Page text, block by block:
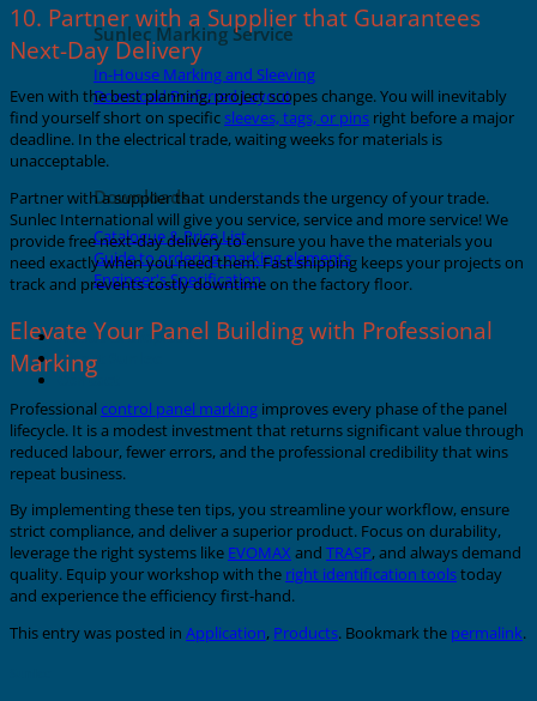
Sunlec Marking Service
In-House Marking and Sleeving
Download Preferred Layout
Downloads
Catalogue & Price List
Guide to ordering marking elements
Engineer's Specification
About Grafoplast
About Sunlec
Contact
10. Partner with a Supplier that Guarantees
Next-Day Delivery
Even with the best planning, project scopes change. You will inevitably
find yourself short on specificsleeves, tags, or pins right before a major
deadline. In the electrical trade, waiting weeks for materials is
unacceptable.
Partner with a supplier that understands the urgency of your trade.
Sunlec International will give you service, service and more service! We
provide free next-day delivery to ensure you have the materials you
need exactly when you need them. Fast shipping keeps your projects on
track and prevents costly downtime on the factory floor.
Elevate Your Panel Building with Professional
Marking
Professional control panel marking improves every phase of the panel
lifecycle. It is a modest investment that returns significant value through
reduced labour, fewer errors, and the professional credibility that wins
repeat business.
By implementing these ten tips, you streamline your workflow, ensure
strict compliance, and deliver a superior product. Focus on durability,
leverage the right systems like EVOMAX and TRASP, and always demand
quality. Equip your workshop with the right identification toolstoday
and experience the efficiency first-hand.
This entry was posted in Application, Products. Bookmark the permalink.